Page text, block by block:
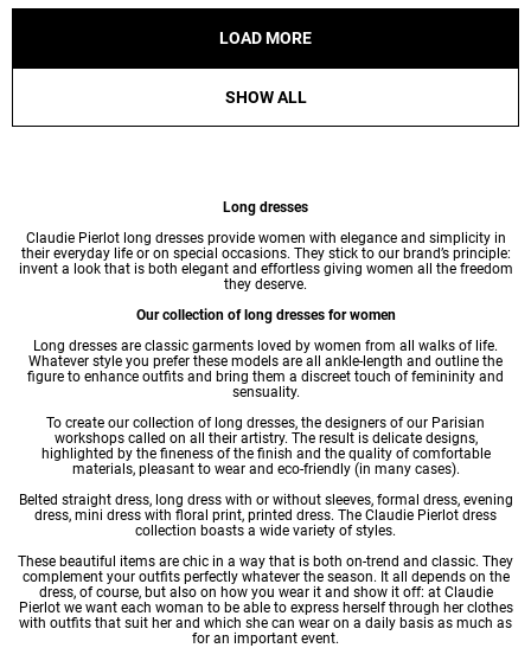
LOAD MORE
SHOW ALL
Long dresses
Claudie Pierlot long dressesprovide women with elegance and simplicity in
their everyday life or on special occasions. They stick to our brand’s principle:
invent a look that is both elegant and effortless giving women all the freedom
they deserve.
Our collection of long dresses for women
Long dresses are classic garments loved by women from all walks of life.
Whatever style you prefer these models are all ankle-length and outline the
figure to enhance outfits and bring them a discreet touch of femininity and
sensuality.
To create our collection of long dresses, the designers of our Parisian
workshops called on all their artistry. The result is delicate designs,
highlighted by the fineness of the finish and the quality of comfortable
materials, pleasant to wear and eco-friendly (in many cases).
Belted straight dress, long dress with or without sleeves, formal dress, evening
dress, mini dress with floral print, printed dress. The Claudie Pierlot dress
collection boasts a wide variety of styles.
These beautiful items are chic in a way that is both on-trend and classic. They
complement your outfits perfectly whatever the season. It all depends on the
dress, of course, but also on how you wear it and show it off: at Claudie
Pierlot we want each woman to be able to express herself through her clothes
with outfits that suit her and which she can wear on a daily basis as much as
for an important event.